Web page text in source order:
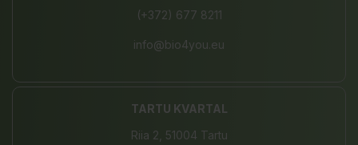
(+372) 677 8211
info@bio4you.eu
TARTU KVARTAL
Riia 2, 51004 Tartu